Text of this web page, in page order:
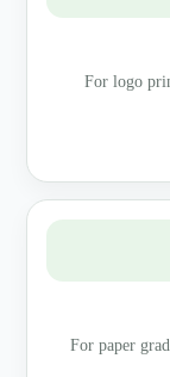
For logo
For paper